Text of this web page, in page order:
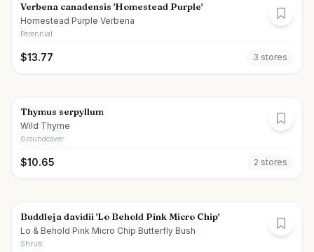
Verbena canadensis 'Homestead Purple'
Homestead Purple Verbena
Perennial
$13.77 3 stores
Thymus serpyllum
Wild Thyme
Groundcover
$10.65 2 stores
Buddleja davidii 'Lo Behold Pink Micro Chip'
Lo & Behold Pink Micro Chip Butterfly Bush
Shrub